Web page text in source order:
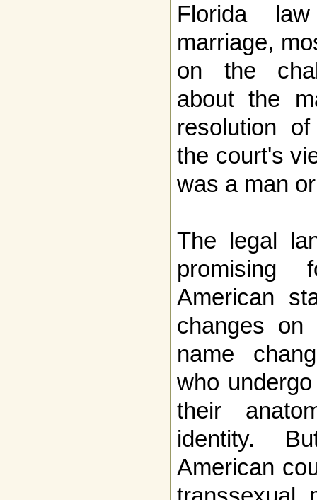
Florida
marriage,
on the
about the
resolution
the court's
was a man
The legal
promising
American
changes on
name
who
their
identity.
American